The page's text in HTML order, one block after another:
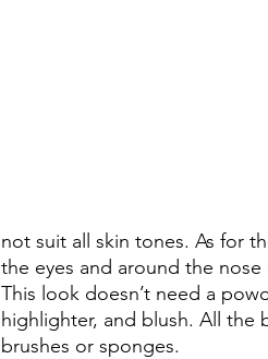
not suit all skin tones. As for
the eyes and around the
This look doesn’t need a
highlighter, and blush. All the
brushes or sponges.